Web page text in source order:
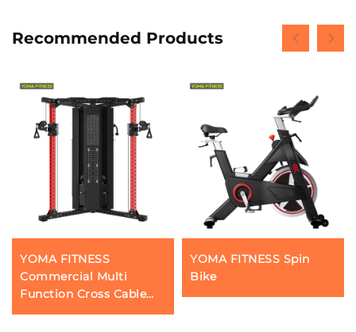
Recommended Products
YOMA FITNESS
Commercial Multi
Function Cross Cable
Trainer
YOMA FITNESS Spin
Bike